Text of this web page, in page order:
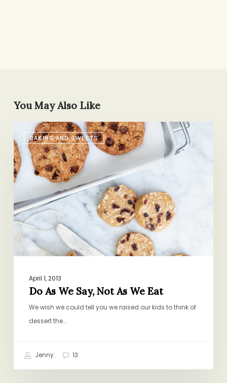
You May Also Like
BAKING AND SWEETS
As
We
Say,
Not
We
Eat
April 1, 2013
Do As We Say, Not As We Eat
We wish we could tell you we raised our kids to think of
dessert the…
Jenny 13